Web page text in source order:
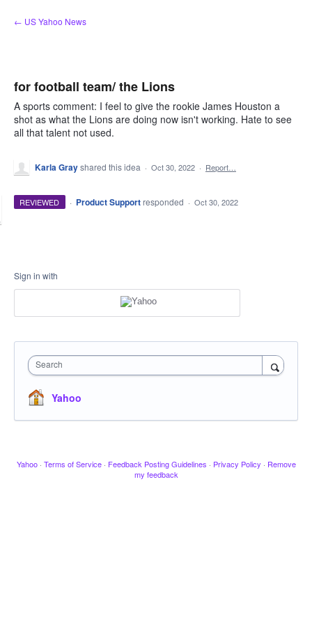
Skip
to
← US Yahoo News
for football team/ the Lions
A sports comment: I feel to give the rookie James Houston a
shot as what the Lions are doing now isn't working. Hate to see
all that talent not used.
Karla Grayshared this idea · Oct 30, 2022 · Report…
REVIEWED · Product Support responded · Oct 30, 2022
Sign in with
Search
Yahoo
Yahoo · Terms of Service · Feedback Posting Guidelines · Privacy Policy · Remove
my feedback